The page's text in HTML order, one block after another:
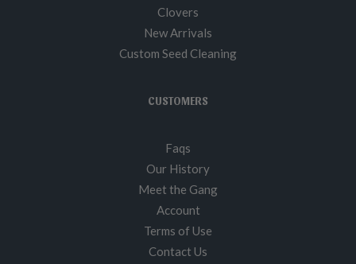
Clovers
New Arrivals
Custom Seed Cleaning
CUSTOMERS
Faqs
Our History
Meet the Gang
Account
Terms of Use
Contact Us